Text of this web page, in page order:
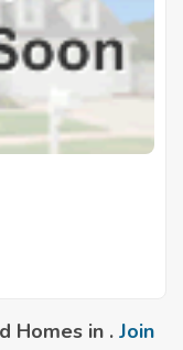
Homes in . Join